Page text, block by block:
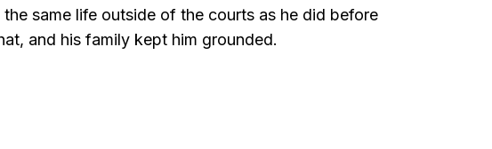
same life outside of the courts as he did before
and his family kept him grounded.